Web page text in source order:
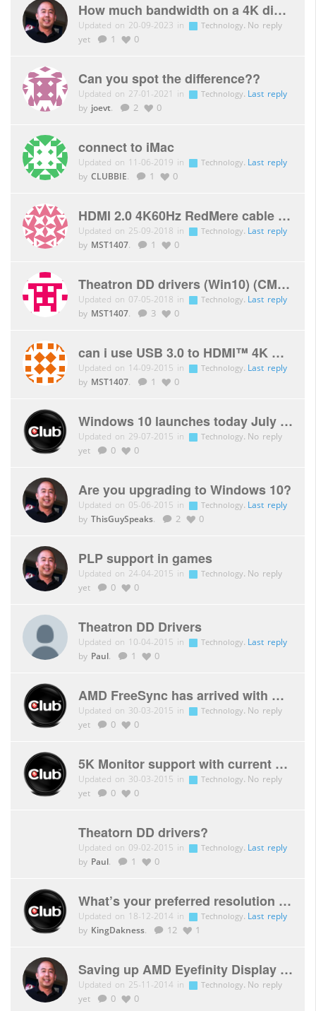
How much bandwidth on a 4K display?
Updated on 20-09-2023 in Technology. No reply
yet
1 0
Can you spot the difference??
Updated on 27-01-2021 in Technology. Last reply
by joevt. 2 0
connect to iMac
Updated on 11-06-2019 in Technology. Last reply
by CLUBBIE. 1 0
HDMI 2.0 4K60Hz RedMere cable 10m
Updated on 25-09-2018 in Technology. Last reply
by MST1407. 1 0
Theatron DD drivers (Win10) (CMS-THDD)
Updated on 07-05-2018 in Technology. Last reply
by MST1407. 3 0
can i use USB 3.0 to HDMI™ 4K Graphics Adapter CSV-2302H for mac osx ?
Updated on 14-09-2015 in Technology. Last reply
by MST1407. 1 0
Windows 10 launches today July 29th
Updated on 29-07-2015 in Technology. No reply
yet
0 0
Are you upgrading to Windows 10?
Updated on 05-06-2015 in Technology. Last reply
by ThisGuySpeaks. 2 0
PLP support in games
Updated on 24-04-2015 in Technology. No reply
yet
0 0
Theatron DD Drivers
Updated on 10-04-2015 in Technology. Last reply
by Paul. 1 0
AMD FreeSync has arrived with Catalyst 15.3 Beta Driver
Updated on 30-03-2015 in Technology. No reply
yet
0 0
5K Monitor support with current AMD generation
Updated on 30-03-2015 in Technology. No reply
yet
0 0
Theatorn DD drivers?
Updated on 09-02-2015 in Technology. Last reply
by Paul. 1 0
What’s your preferred resolution for gaming?
Updated on 18-12-2014 in Technology. Last reply
by KingDakness. 12 1
Saving up AMD Eyefinity Display Groups
Updated on 25-11-2014 in Technology. No reply
yet
0 0